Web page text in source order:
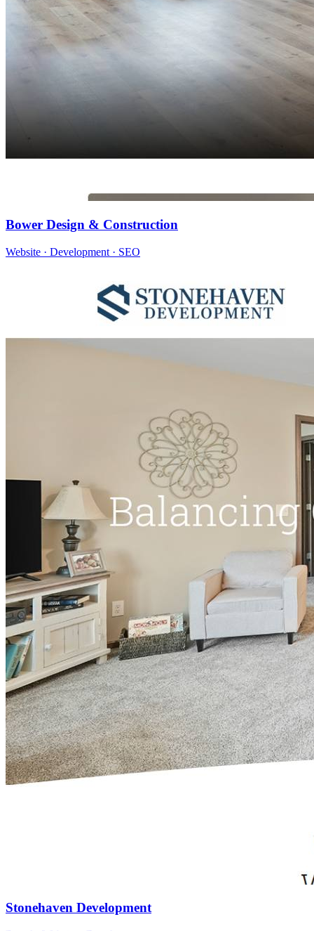
Bower Design & Construction
Website · Development · SEO
Stonehaven Development